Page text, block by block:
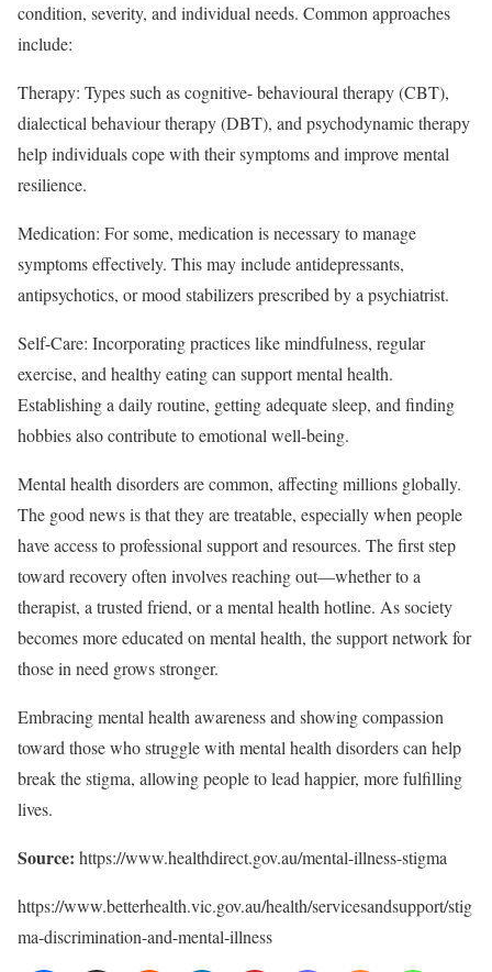
condition, severity, and individual needs. Common approaches
include:
Therapy: Types such as cognitive- behavioural therapy (CBT),
dialectical behaviour therapy (DBT), and psychodynamic therapy
help individuals cope with their symptoms and improve mental
resilience.
Medication: For some, medication is necessary to manage
symptoms effectively. This may include antidepressants,
antipsychotics, or mood stabilizers prescribed by a psychiatrist.
Self-Care: Incorporating practices like mindfulness, regular
exercise, and healthy eating can support mental health.
Establishing a daily routine, getting adequate sleep, and finding
hobbies also contribute to emotional well-being.
Mental health disorders are common, affecting millions globally.
The good news is that they are treatable, especially when people
have access to professional support and resources. The first step
toward recovery often involves reaching out—whether to a
therapist, a trusted friend, or a mental health hotline. As society
becomes more educated on mental health, the support network for
those in need grows stronger.
Embracing mental health awareness and showing compassion
toward those who struggle with mental health disorders can help
break the stigma, allowing people to lead happier, more fulfilling
lives.
Source: https://www.healthdirect.gov.au/mental-illness-stigma
https://www.betterhealth.vic.gov.au/health/servicesandsupport/stig
ma-discrimination-and-mental-illness